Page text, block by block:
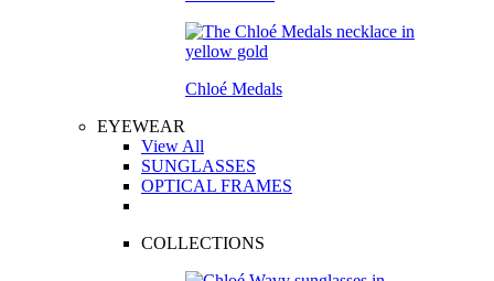
Chloé Medals
EYEWEAR
View All
SUNGLASSES
OPTICAL FRAMES
COLLECTIONS